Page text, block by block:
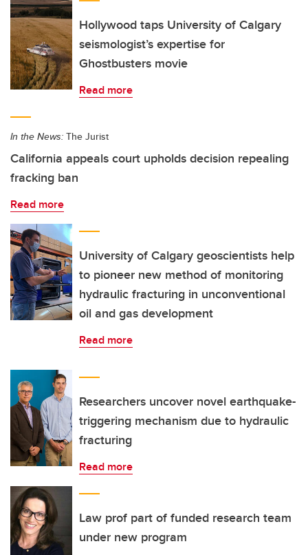
Hollywood taps University of Calgary
seismologist’s expertise for
Ghostbusters movie
Read more
In the News: The Jurist
California appeals court upholds decision repealing
fracking ban
Read more
University of Calgary geoscientists help
to pioneer new method of monitoring
hydraulic fracturing in unconventional
oil and gas development
Read more
Researchers uncover novel earthquake-
triggering mechanism due to hydraulic
fracturing
Read more
Law prof part of funded research team
under new program